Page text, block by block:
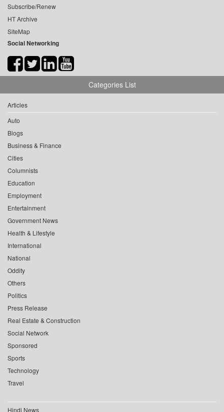
Subscribe/Renew
HT Archive
SiteMap
Social Networking
Categories List
Articles
Auto
Blogs
Business & Finance
Cities
Columnists
Education
Employment
Entertainment
Government News
Health & Lifestyle
International
National
Oddity
Others
Politics
Press Release
Real Estate & Construction
Social Network
Sponsored
Sports
Technology
Travel
Hindi News